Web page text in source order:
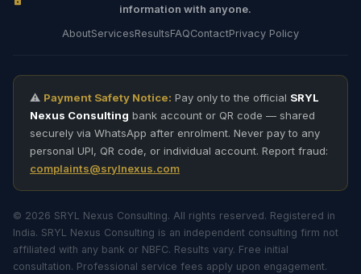
information with anyone.
AboutServicesResultsFAQContactPrivacy Policy
⚠️ Payment Safety Notice: Pay only to the official SRYL
Nexus Consulting bank account or QR code — shared
securely via WhatsApp after enrolment. Never pay to any
personal UPI, QR code, or individual account. Report fraud:
complaints@srylnexus.com
© 2026 SRYL Nexus Consulting. All rights reserved. Registered in
India. SRYL Nexus Consulting is an independent consulting firm not
affiliated with any bank or NBFC. Results vary. Free initial
consultation. Professional service fees apply upon engagement.